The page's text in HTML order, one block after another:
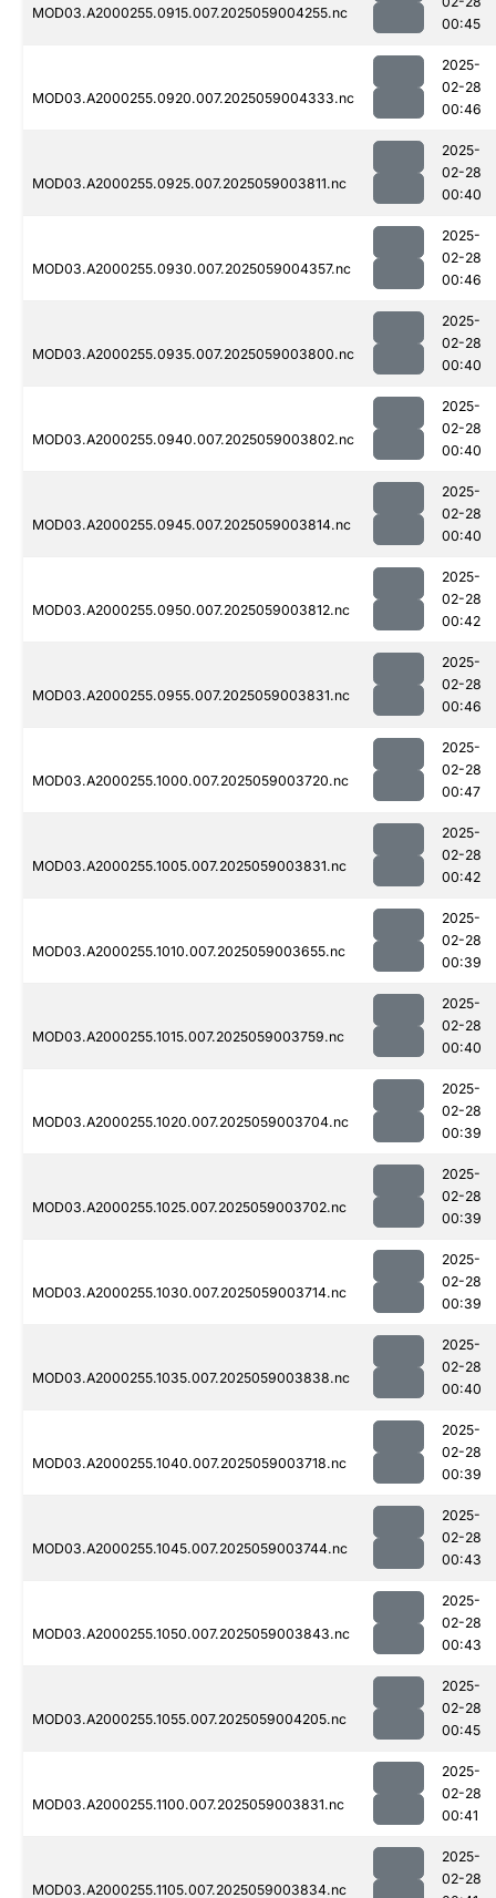
MOD03.A2000255.0915.007.2025059004255.nc
00:45
MOD03.A2000255.0920.007.2025059004333.nc
2025-
02-28
00:46
MOD03.A2000255.0925.007.2025059003811.nc
2025-
02-28
00:40
MOD03.A2000255.0930.007.2025059004357.nc
2025-
02-28
00:46
MOD03.A2000255.0935.007.2025059003800.nc
2025-
02-28
00:40
MOD03.A2000255.0940.007.2025059003802.nc
2025-
02-28
00:40
MOD03.A2000255.0945.007.2025059003814.nc
2025-
02-28
00:40
MOD03.A2000255.0950.007.2025059003812.nc
2025-
02-28
00:42
MOD03.A2000255.0955.007.2025059003831.nc
2025-
02-28
00:46
MOD03.A2000255.1000.007.2025059003720.nc
2025-
02-28
00:47
MOD03.A2000255.1005.007.2025059003831.nc
2025-
02-28
00:42
MOD03.A2000255.1010.007.2025059003655.nc
2025-
02-28
00:39
MOD03.A2000255.1015.007.2025059003759.nc
2025-
02-28
00:40
MOD03.A2000255.1020.007.2025059003704.nc
2025-
02-28
00:39
MOD03.A2000255.1025.007.2025059003702.nc
2025-
02-28
00:39
MOD03.A2000255.1030.007.2025059003714.nc
2025-
02-28
00:39
MOD03.A2000255.1035.007.2025059003838.nc
2025-
02-28
00:40
MOD03.A2000255.1040.007.2025059003718.nc
2025-
02-28
00:39
MOD03.A2000255.1045.007.2025059003744.nc
2025-
02-28
00:43
MOD03.A2000255.1050.007.2025059003843.nc
2025-
02-28
00:43
MOD03.A2000255.1055.007.2025059004205.nc
2025-
02-28
00:45
MOD03.A2000255.1100.007.2025059003831.nc
2025-
02-28
00:41
MOD03.A2000255.1105.007.2025059003834.nc
2025-
02-28